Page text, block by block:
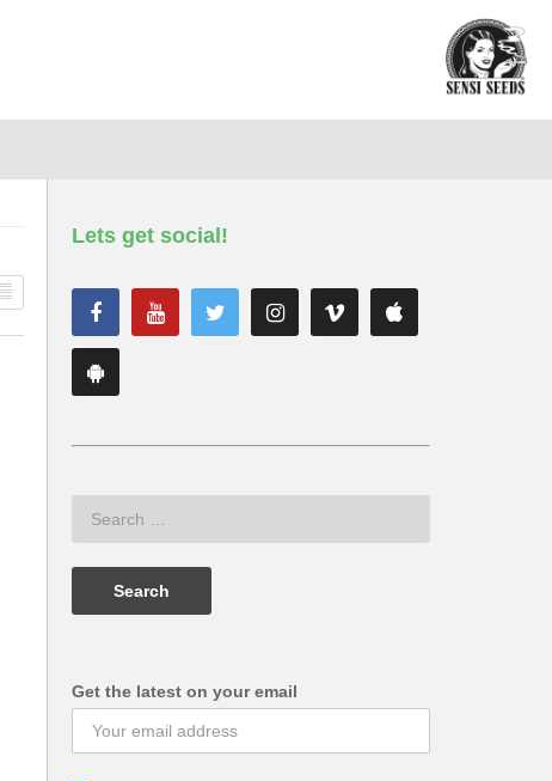
Lets get social!
Get the latest on your email